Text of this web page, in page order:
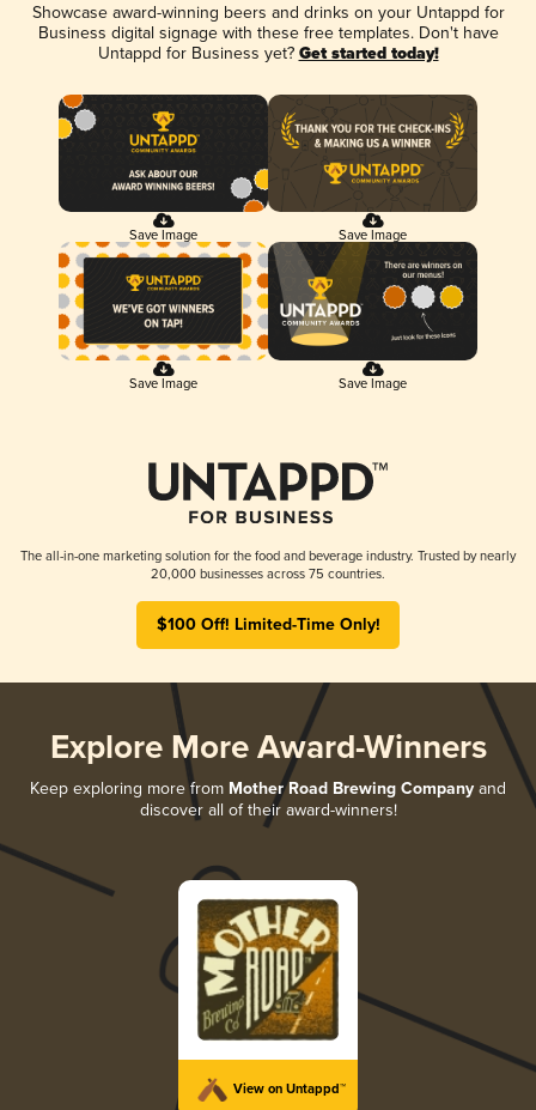
Showcase award-winning beers and drinks on your Untappd for
Business digital signage with these free templates. Don't have
Untappd for Business yet? Get started today!
Save Image Save Image
Save Image Save Image
The all-in-one marketing solution for the food and beverage industry. Trusted by nearly
20,000 businesses across 75 countries.
$100 Off! Limited-Time Only!
Explore More Award-Winners
Keep exploring more from Mother Road Brewing Company and
discover all of their award-winners!
View on Untappd™